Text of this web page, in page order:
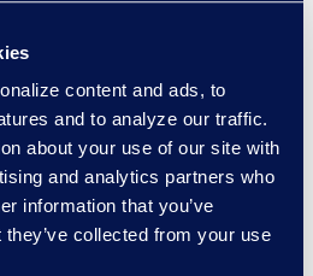
content and ads, to
and to analyze our traffic.
about your use of our site with
and analytics partners who
information that you’ve
collected from your use
Services